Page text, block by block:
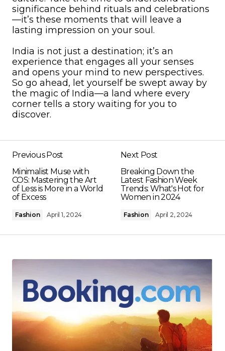
significance behind rituals and celebrations
—it’s these moments that will leave a
lasting impression on your soul.
India is not just a destination; it’s an
experience that engages all your senses
and opens your mind to new perspectives.
So go ahead, let yourself be swept away by
the magic of India—a land where every
corner tells a story waiting for you to
discover.
Previous Post
Minimalist Muse with
COS: Mastering the Art
of Less is More in a World
of Excess
Fashion April 1, 2024
Next Post
Breaking Down the
Latest Fashion Week
Trends: What's Hot for
Women in 2024
Fashion April 2, 2024